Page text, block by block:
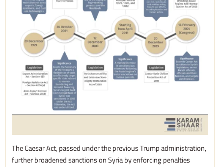
The Caesar Act, passed under the previous Trump administration,
further broadened sanctions on Syria by enforcing penalties